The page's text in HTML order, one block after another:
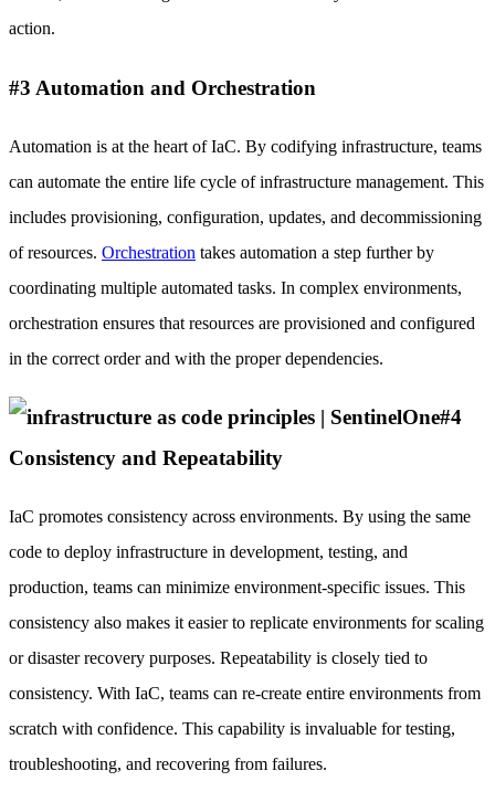
action.
#3 Automation and Orchestration
Automation is at the heart of IaC. By codifying infrastructure, teams
can automate the entire life cycle of infrastructure management. This
includes provisioning, configuration, updates, and decommissioning
of resources. Orchestration takes automation a step further by
coordinating multiple automated tasks. In complex environments,
orchestration ensures that resources are provisioned and configured
in the correct order and with the proper dependencies.
#4
Consistency and Repeatability
IaC promotes consistency across environments. By using the same
code to deploy infrastructure in development, testing, and
production, teams can minimize environment-specific issues. This
consistency also makes it easier to replicate environments for scaling
or disaster recovery purposes. Repeatability is closely tied to
consistency. With IaC, teams can re-create entire environments from
scratch with confidence. This capability is invaluable for testing,
troubleshooting, and recovering from failures.